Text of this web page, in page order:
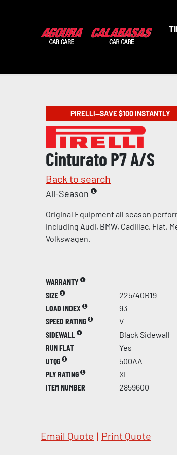
PIRELLI—SAVE $100 INSTANTLY
Cinturato P7 A/S
Back to search
All-Season
Original Equipment all season
including Audi, BMW, Cadillac, Fiat,
Volkswagen.
WARRANTY
SIZE
225/40R19
LOAD INDEX
93
SPEED RATING
V
SIDEWALL
Black Sidewall
RUN FLAT
Yes
UTQG
500AA
PLY RATING
XL
ITEM NUMBER
2859600
Email Quote | Print Quote